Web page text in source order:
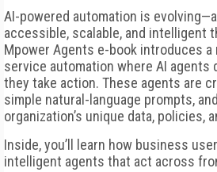
AI-powered automation is
accessible, scalable, and intelligent
Mpower Agents e-book introduces
service automation where AI agents
they take action. These agents are
simple natural-language prompts,
organization’s unique data, policies,
Inside, you’ll learn how business
intelligent agents that act across